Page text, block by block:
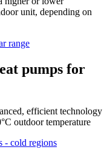
unit, depending on
range
pumps for
efficient technology
outdoor temperature
- cold regions